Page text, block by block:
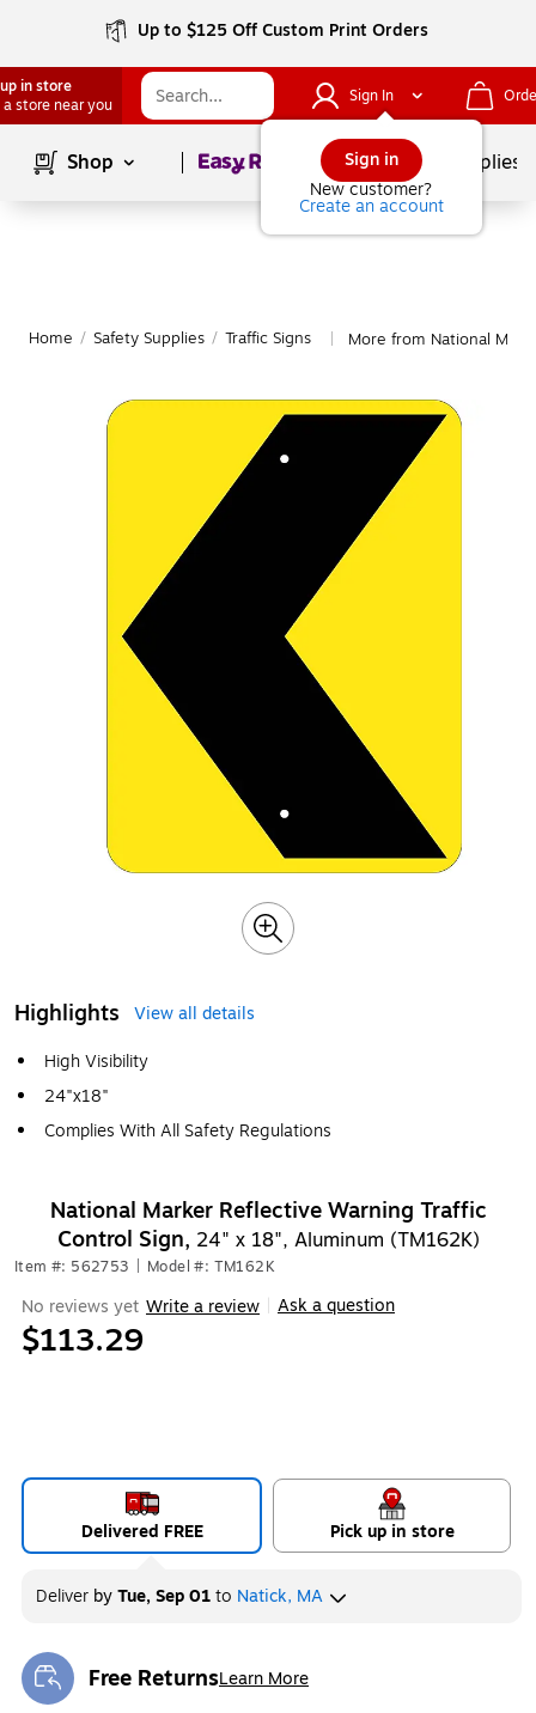
Up to $125 Off Custom Print Orders
in store
a store near you
Sign In
Sign in
New customer?
Create an account
Shop Page1of School Supplies
Home / Safety Supplies / Traffic Signs More from National
Highlights
View all details
High Visibility
24"x18"
Complies With All Safety Regulations
National Marker Reflective Warning Traffic
Control Sign, 24" x 18", Aluminum (TM162K)
Item #: 562753 Model #: TM162K
No reviews yet Write a review Ask a question
$113.29
Delivered FREE Pick up in store
Deliver byTue, Sep 01to Natick, MA
Free ReturnsLearn More
Exited tooltip